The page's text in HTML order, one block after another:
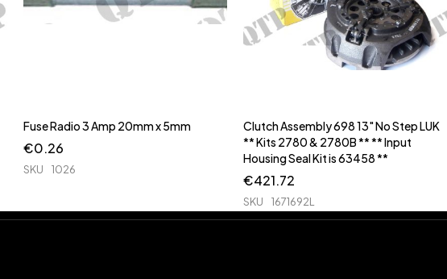
Fuse Radio 3 Amp 20mm x 5mm
€0.26
SKU 1026
Clutch Assembly 698 13" No Step LUK
** Kits 2780 & 2780B ** ** Input
Housing Seal Kit is 63458 **
€421.72
SKU 1671692L